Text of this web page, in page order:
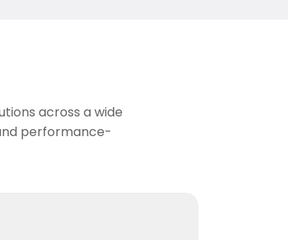
across a wide
performance-